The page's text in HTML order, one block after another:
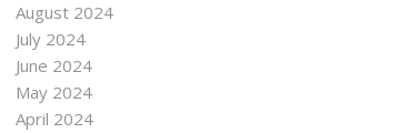
August 2024
July 2024
June 2024
May 2024
April 2024